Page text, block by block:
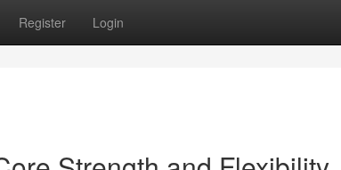
Register Login